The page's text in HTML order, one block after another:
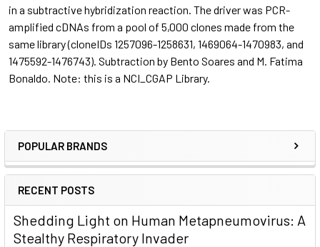
POPULAR BRANDS
RECENT POSTS
Shedding Light on Human Metapneumovirus: A
Stealthy Respiratory Invader
in a subtractive hybridization reaction. The driver was PCR-
amplified cDNAs from a pool of 5,000 clones made from the
same library (cloneIDs 1257096-1258631, 1469064-1470983, and
1475592-1476743). Subtraction by Bento Soares and M. Fatima
Bonaldo. Note: this is a NCI_CGAP Library.